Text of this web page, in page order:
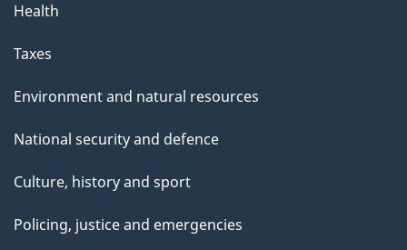
Health
Taxes
Environment and natural resources
National security and defence
Culture, history and sport
Policing, justice and emergencies